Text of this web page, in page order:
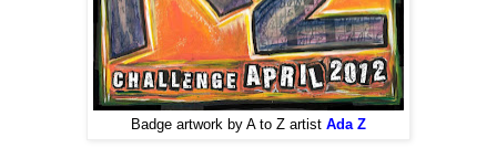
Badge artwork by A to Z artist Ada Z